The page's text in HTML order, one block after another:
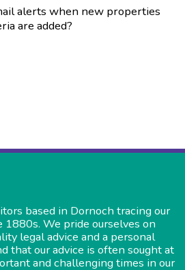
alerts when new properties
are added?
based in Dornoch tracing our
We pride ourselves on
legal advice and a personal
that our advice is often sought at
and challenging times in our